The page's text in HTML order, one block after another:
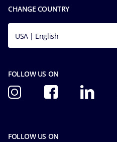
Integrity & Compliance
Ocean Cay MSC Marine Reserve
Explora Journeys
Conditions of Carriage
Formula 1 Conditions of Carriage
CHANGE COUNTRY
USA | English
FOLLOW US ON
FOLLOW US ON